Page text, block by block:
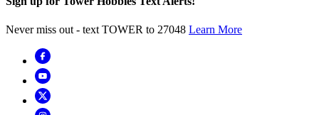
Never miss out - text TOWER to 27048 Learn More